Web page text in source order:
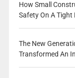
How Small
Safety On A Tight
The New
Transformed An